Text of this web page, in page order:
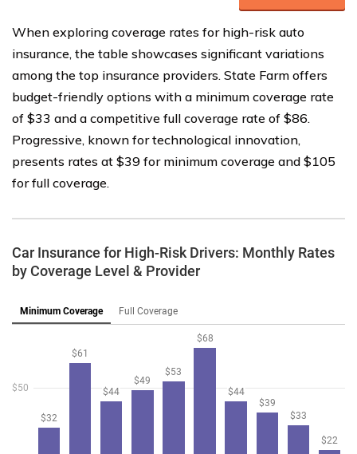
When exploring coverage rates for high-risk auto
insurance, the table showcases significant variations
among the top insurance providers. State Farm offers
budget-friendly options with a minimum coverage rate
of $33 and a competitive full coverage rate of $86.
Progressive, known for technological innovation,
presents rates at $39 for minimum coverage and $105
for full coverage.